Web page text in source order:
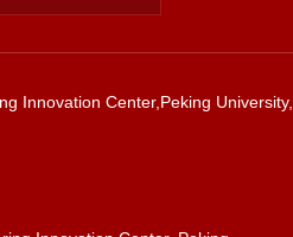
Innovation Center,Peking University,